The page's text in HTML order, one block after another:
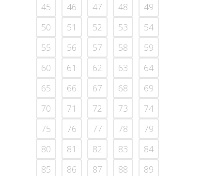
45
46 47 48
49
50
51 52 53
54
55
56 57 58
59
60
61 62 63
64
65
66 67 68
69
70
71 72 73
74
75
76 77 78
79
80
81 82 83
84
85
86 87 88
89